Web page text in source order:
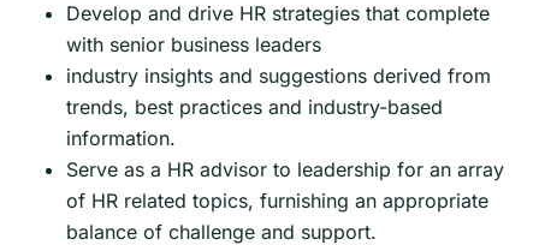
Develop and drive HR strategies that complete
with senior business leaders
industry insights and suggestions derived from
trends, best practices and industry-based
information.
Serve as a HR advisor to leadership for an array
of HR related topics, furnishing an appropriate
balance of challenge and support.